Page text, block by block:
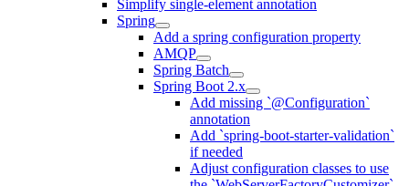
Simplify single-element annotation
Spring
Add a spring configuration property
AMQP
Spring Batch
Spring Boot 2.x
Add missing `@Configuration`
annotation
Add `spring-boot-starter-validation`
if needed
Adjust configuration classes to use